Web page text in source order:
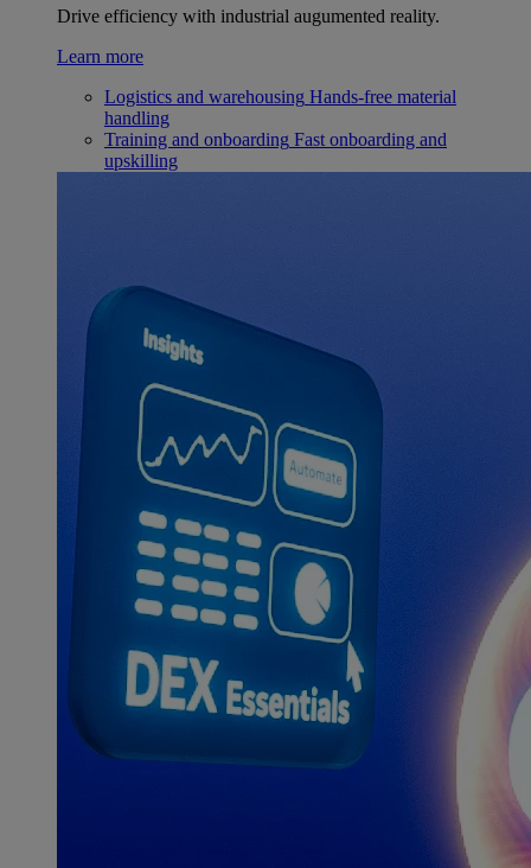
Drive efficiency with industrial augumented reality.
Learn more
Logistics and warehousing Hands-free material
handling
Training and onboarding Fast onboarding and
upskilling